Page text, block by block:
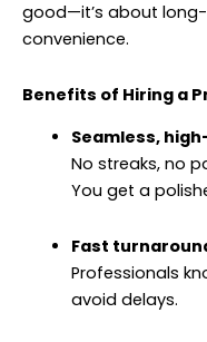
good—it’s about
convenience.
Benefits of Hiring a
Seamless,
No streaks, no
You get a
Fast
Professionals
avoid delays.